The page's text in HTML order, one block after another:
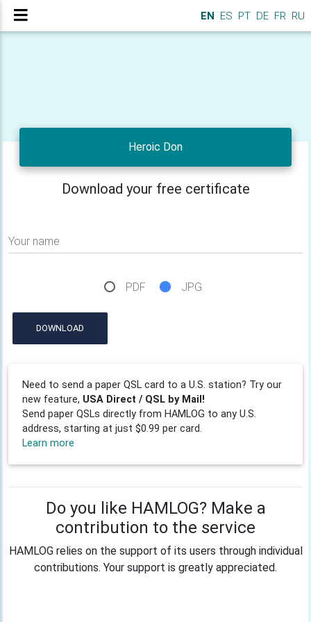
EN ES PT DE FR RU
Heroic Don
Download your free certificate
Your name
PDF JPG
DOWNLOAD
Need to send a paper QSL card to a U.S. station? Try our
new feature, USA Direct / QSL by Mail!
Send paper QSLs directly from HAMLOG to any U.S.
address, starting at just $0.99 per card.
Learn more
Do you like HAMLOG? Make a
contribution to the service
HAMLOG relies on the support of its users through individual
contributions. Your support is greatly appreciated.